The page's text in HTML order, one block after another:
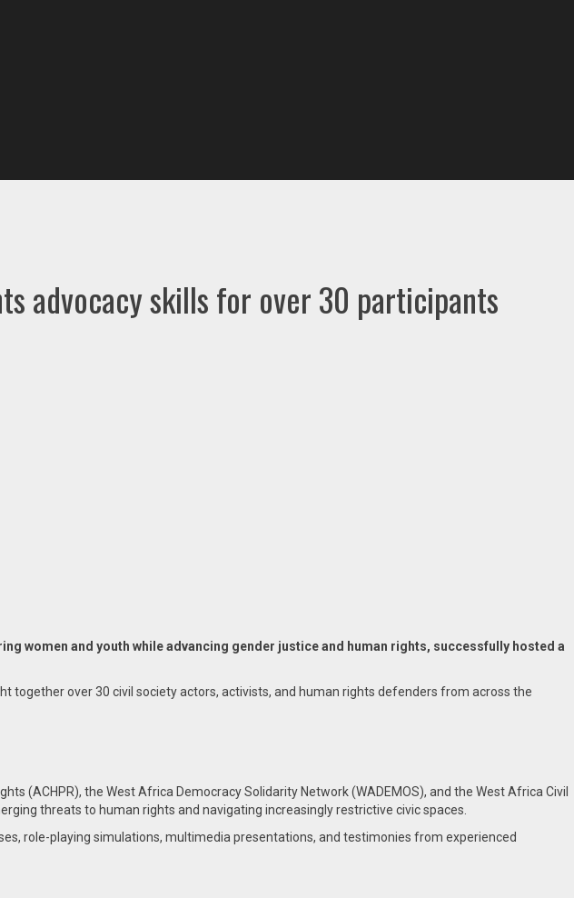
advocacy skills for over 30 participants
women and youth while advancing gender justice and human rights, successfully hosted a
together over 30 civil society actors, activists, and human rights defenders from across the
(ACHPR), the West Africa Democracy Solidarity Network (WADEMOS), and the West Africa Civil
threats to human rights and navigating increasingly restrictive civic spaces.
role-playing simulations, multimedia presentations, and testimonies from experienced